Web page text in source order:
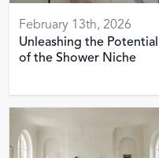
February 13th, 2026
Unleashing the Potential
of the Shower Niche